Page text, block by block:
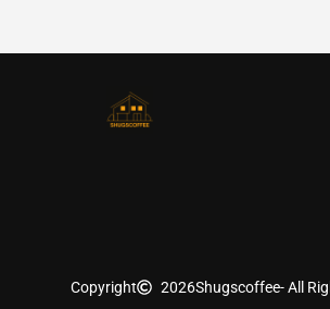
Copyright 2026Shugscoffee- All